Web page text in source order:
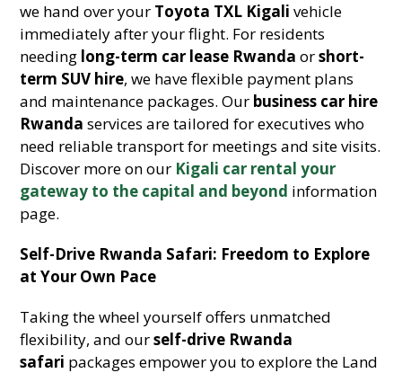
we hand over your Toyota TXL Kigali vehicle
immediately after your flight. For residents
needing long-term car lease Rwanda orshort-
term SUV hire, we have flexible payment plans
and maintenance packages. Our business car hire
Rwanda services are tailored for executives who
need reliable transport for meetings and site visits.
Discover more on our Kigali car rental your
gateway to the capital and beyond information
page.
Self-Drive Rwanda Safari: Freedom to Explore
at Your Own Pace
Taking the wheel yourself offers unmatched
flexibility, and ourself-drive Rwanda
safari packages empower you to explore the Land